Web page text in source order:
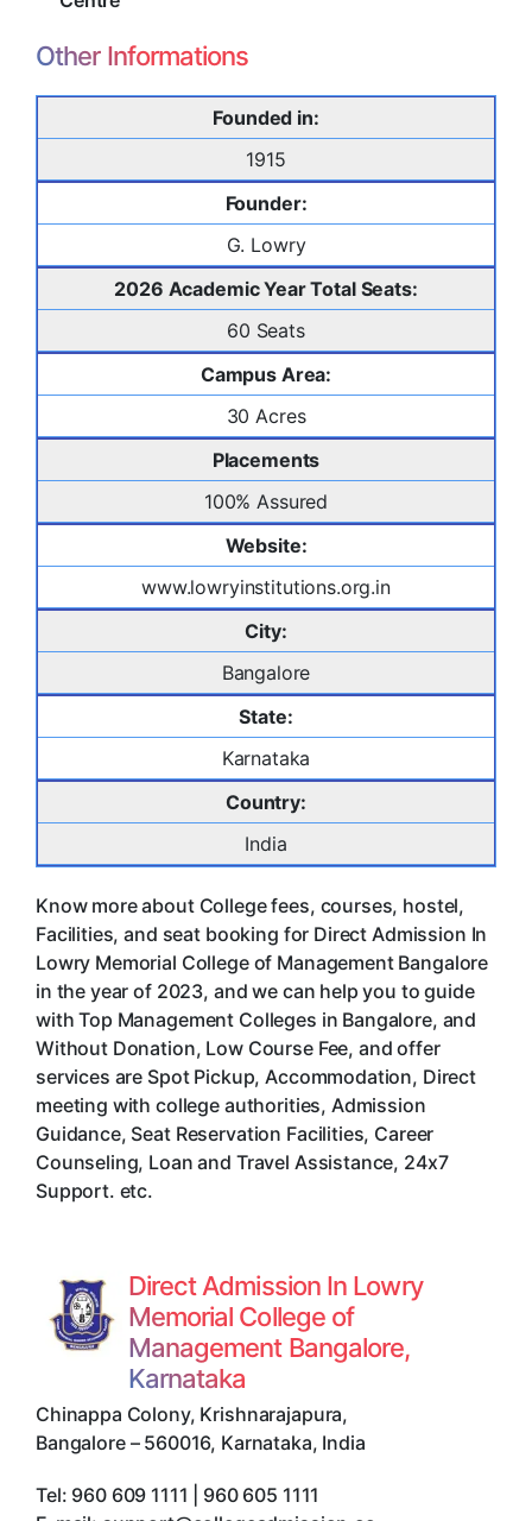
Other Informations
Founded in:
1915
Founder:
G. Lowry
2026 Academic Year Total Seats:
60 Seats
Campus Area:
30 Acres
Placements
100% Assured
Website:
www.lowryinstitutions.org.in
City:
Bangalore
State:
Karnataka
Country:
India
Know more about College fees, courses, hostel,
Facilities, and seat booking for Direct Admission In
Lowry Memorial College of Management Bangalore
in the year of 2023, and we can help you to guide
with Top Management Colleges in Bangalore, and
Without Donation, Low Course Fee, and offer
services are Spot Pickup, Accommodation, Direct
meeting with college authorities, Admission
Guidance, Seat Reservation Facilities, Career
Counseling, Loan and Travel Assistance, 24x7
Support. etc.
Direct Admission In Lowry
Memorial College of
Management Bangalore,
Karnataka
Chinappa Colony, Krishnarajapura,
Bangalore– 560016, Karnataka, India
Tel: 960 609 1111 | 960 605 1111